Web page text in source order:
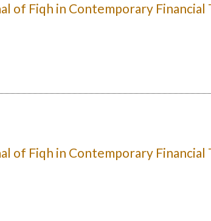
of Fiqh in Contemporary Financial
of Fiqh in Contemporary Financial